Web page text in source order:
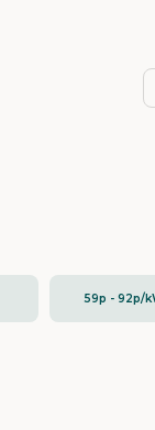
59p - 92p/